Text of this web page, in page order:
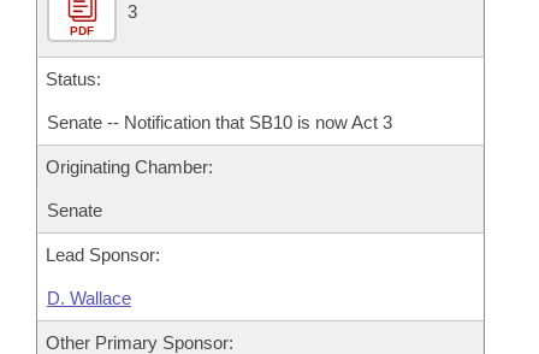
PDF
3
Status:
Senate -- Notification that SB10 is now Act 3
Originating Chamber:
Senate
Lead Sponsor:
D. Wallace
Other Primary Sponsor: